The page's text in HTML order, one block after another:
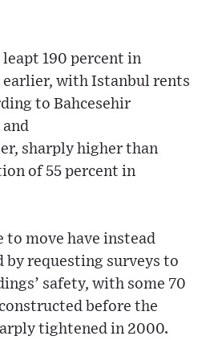
190 percent in
earlier, with Istanbul rents
to Bahcesehir
sharply higher than
of 55 percent in
to move have instead
by requesting surveys to
safety, with some 70
before the
tightened in 2000.